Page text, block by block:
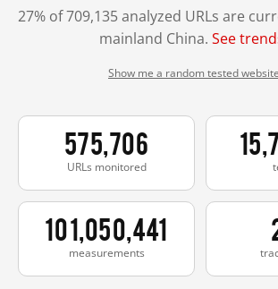
27% of 709,135 analyzed URLs are
mainland China. See
Show me a random tested
575,706
URLs monitored
101,050,441
measurements